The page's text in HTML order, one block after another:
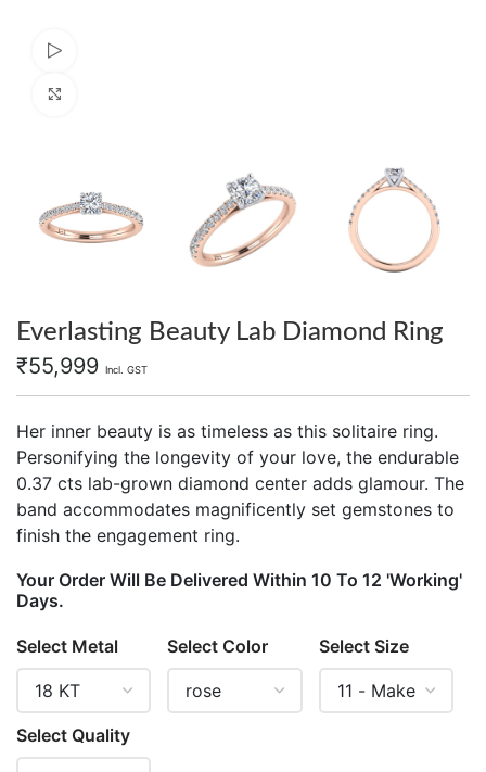
Everlasting Beauty Lab Diamond Ring
₹55,999 Incl. GST
Her inner beauty is as timeless as this solitaire ring.
Personifying the longevity of your love, the endurable
0.37 cts lab-grown diamond center adds glamour. The
band accommodates magnificently set gemstones to
finish the engagement ring.
Your Order Will Be Delivered Within 10 To 12 'Working'
Days.
Select Metal Select Color Select Size
Select Quality